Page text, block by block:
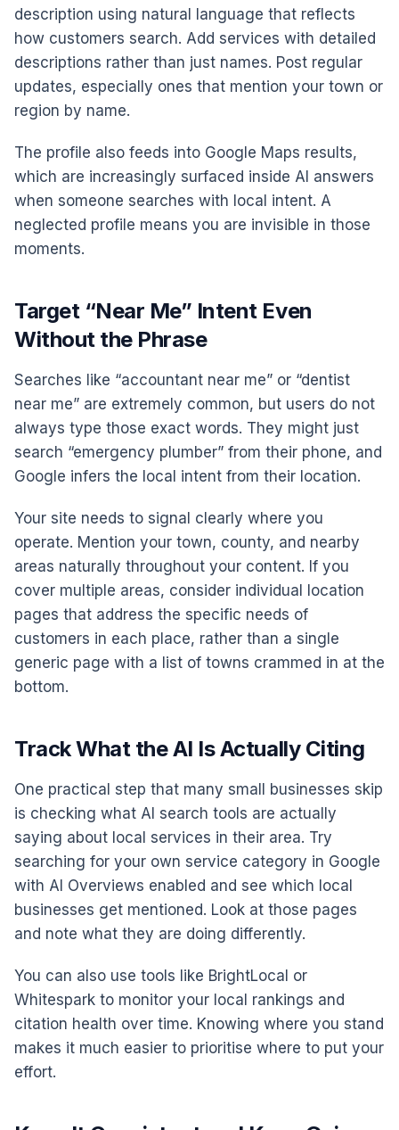
description using natural language that reflects
how customers search. Add services with detailed
descriptions rather than just names. Post regular
updates, especially ones that mention your town or
region by name.
The profile also feeds into Google Maps results,
which are increasingly surfaced inside AI answers
when someone searches with local intent. A
neglected profile means you are invisible in those
moments.
Target “Near Me” Intent Even
Without the Phrase
Searches like “accountant near me” or “dentist
near me” are extremely common, but users do not
always type those exact words. They might just
search “emergency plumber” from their phone, and
Google infers the local intent from their location.
Your site needs to signal clearly where you
operate. Mention your town, county, and nearby
areas naturally throughout your content. If you
cover multiple areas, consider individual location
pages that address the specific needs of
customers in each place, rather than a single
generic page with a list of towns crammed in at the
bottom.
Track What the AI Is Actually Citing
One practical step that many small businesses skip
is checking what AI search tools are actually
saying about local services in their area. Try
searching for your own service category in Google
with AI Overviews enabled and see which local
businesses get mentioned. Look at those pages
and note what they are doing differently.
You can also use tools like BrightLocal or
Whitespark to monitor your local rankings and
citation health over time. Knowing where you stand
makes it much easier to prioritise where to put your
effort.